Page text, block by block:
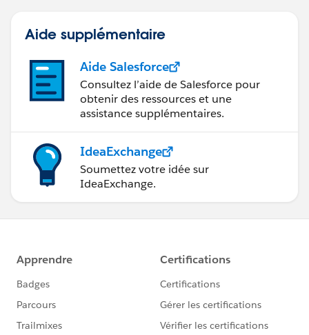
Aide supplémentaire
Aide Salesforce
Consultez l’aide de Salesforce pour
obtenir des ressources et une
assistance supplémentaires.
IdeaExchange
Soumettez votre idée sur
IdeaExchange.